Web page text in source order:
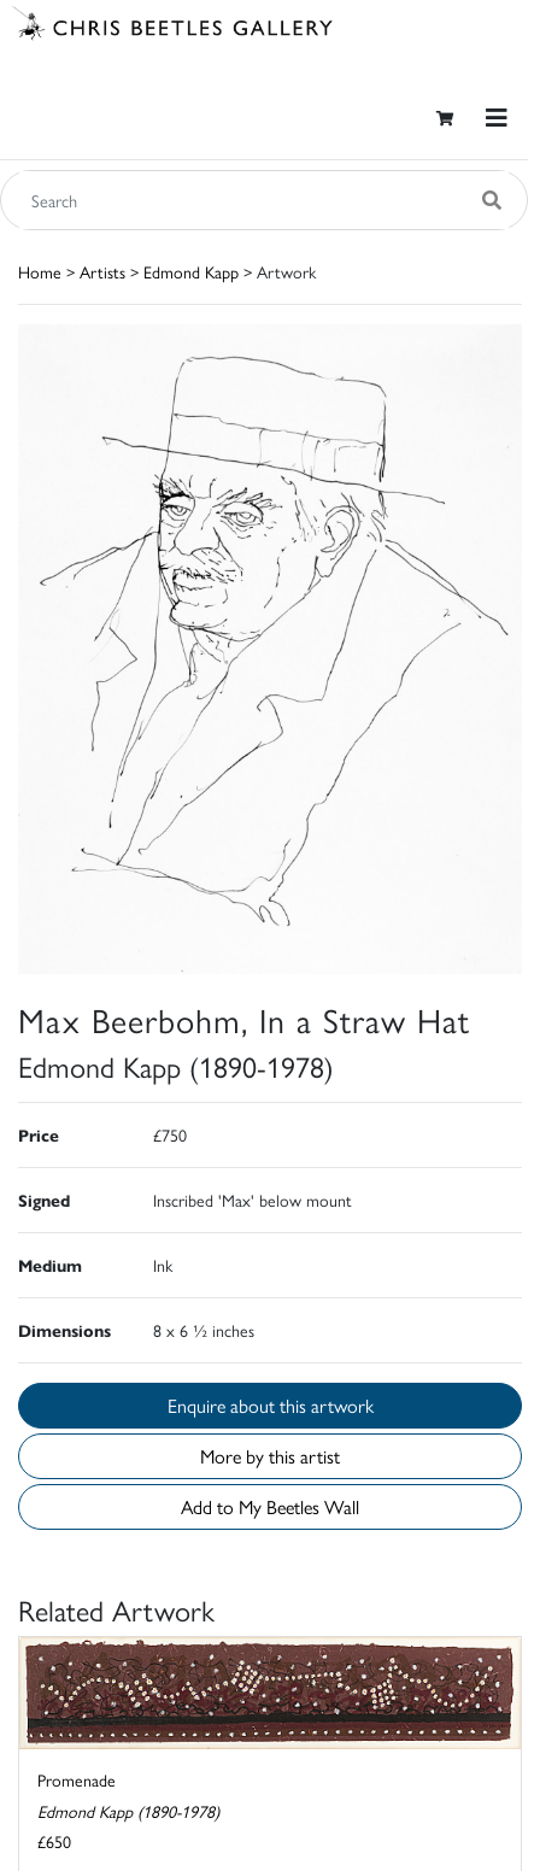
Home > Artists > Edmond Kapp > Artwork
Max Beerbohm, In a Straw Hat
Edmond Kapp (1890-1978)
Price £750
Signed Inscribed 'Max' below mount
Medium Ink
Dimensions 8 x 6 ½ inches
Enquire about this artwork
More by this artist
Add to My Beetles Wall
Related Artwork
Promenade
Edmond Kapp (1890-1978)
£650